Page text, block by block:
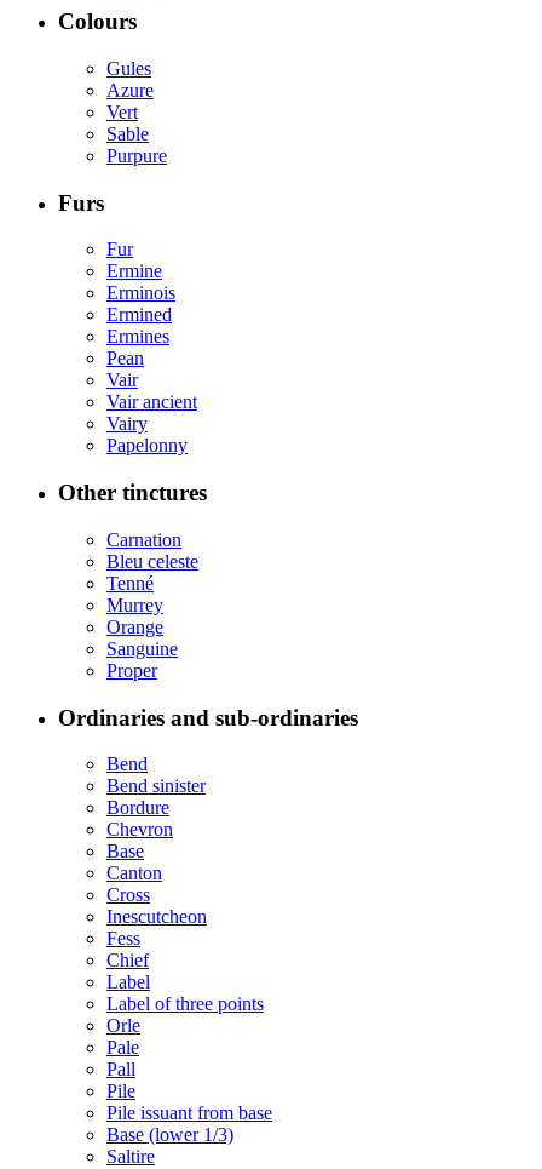
Colours
Gules
Azure
Vert
Sable
Purpure
Furs
Fur
Ermine
Erminois
Ermined
Ermines
Pean
Vair
Vair ancient
Vairy
Papelonny
Other tinctures
Carnation
Bleu celeste
Tenné
Murrey
Orange
Sanguine
Proper
Ordinaries and sub-ordinaries
Bend
Bend sinister
Bordure
Chevron
Base
Canton
Cross
Inescutcheon
Fess
Chief
Label
Label of three points
Orle
Pale
Pall
Pile
Pile issuant from base
Base (lower 1/3)
Saltire